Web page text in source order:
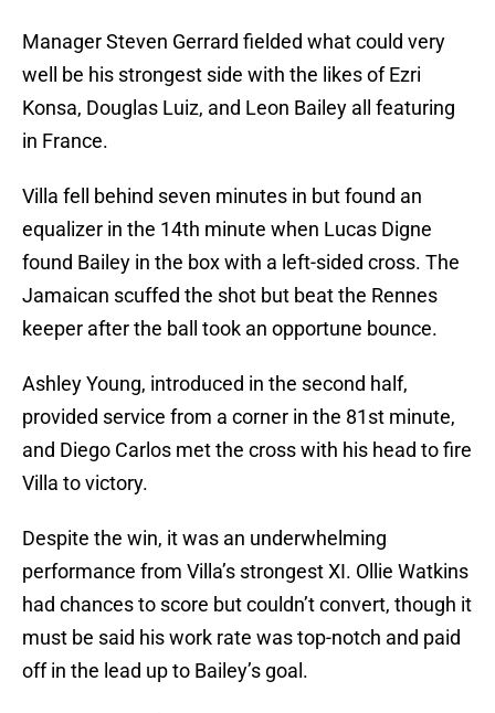
Manager Steven Gerrard fielded what could very
well be his strongest side with the likes of Ezri
Konsa, Douglas Luiz, and Leon Bailey all featuring
in France.
Villa fell behind seven minutes in but found an
equalizer in the 14th minute when Lucas Digne
found Bailey in the box with a left-sided cross. The
Jamaican scuffed the shot but beat the Rennes
keeper after the ball took an opportune bounce.
Ashley Young, introduced in the second half,
provided service from a corner in the 81st minute,
and Diego Carlos met the cross with his head to fire
Villa to victory.
Despite the win, it was an underwhelming
performance from Villa’s strongest XI. Ollie Watkins
had chances to score but couldn’t convert, though it
must be said his work rate was top-notch and paid
off in the lead up to Bailey’s goal.